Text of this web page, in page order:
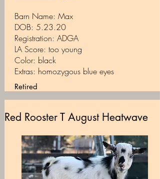
Barn Name: Max
DOB: 5.23.20
Registration: ADGA
LA Score: too young
Color: black
Extras: homozygous blue eyes
Retired
Red Rooster T August Heatwave